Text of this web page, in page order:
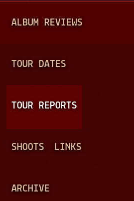
A
N
ALBUM REVIEWS
TOUR DATES
TOUR REPORTS
SHOOTS LINKS
ARCHIVE